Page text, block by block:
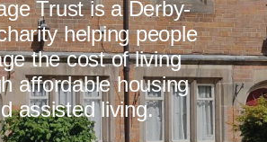
Trust is a Derby-
helping people
the cost of living
affordable housing
assisted living.